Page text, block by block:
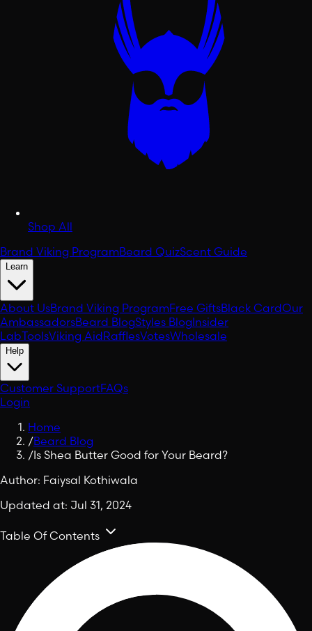
Shop All
Brand Viking ProgramBeard QuizScent Guide
Learn
About UsBrand Viking ProgramFree GiftsBlack CardOur
AmbassadorsBeard BlogStyles BlogInsider
LabToolsViking AidRafflesVotesWholesale
Help
Customer SupportFAQs
Login
Home
/Beard Blog
/Is Shea Butter Good for Your Beard?
Author: Faiysal Kothiwala
Updated at: Jul 31, 2024
Table Of Contents